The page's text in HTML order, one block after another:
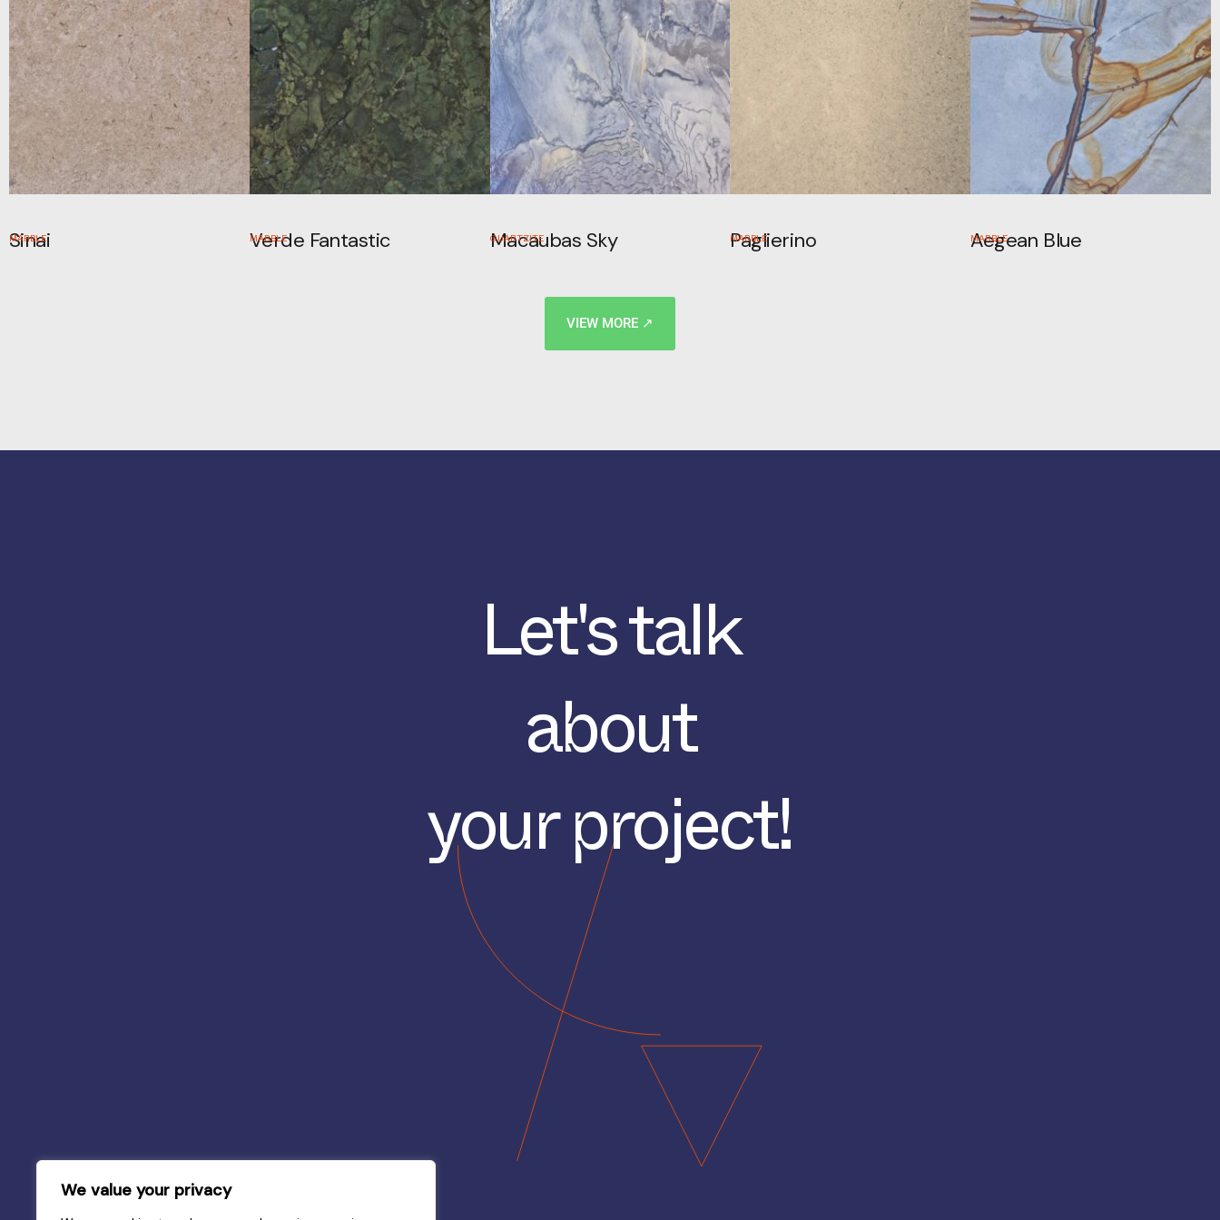
We value your privacy
Sinai
MARBLE Verde Fantastic
MARBLE Macaubas Sky
QUARTZITE Paglierino
MARBLE Aegean Blue
MARBLE
VIEW MORE ↗
Let's talk
about
your project!